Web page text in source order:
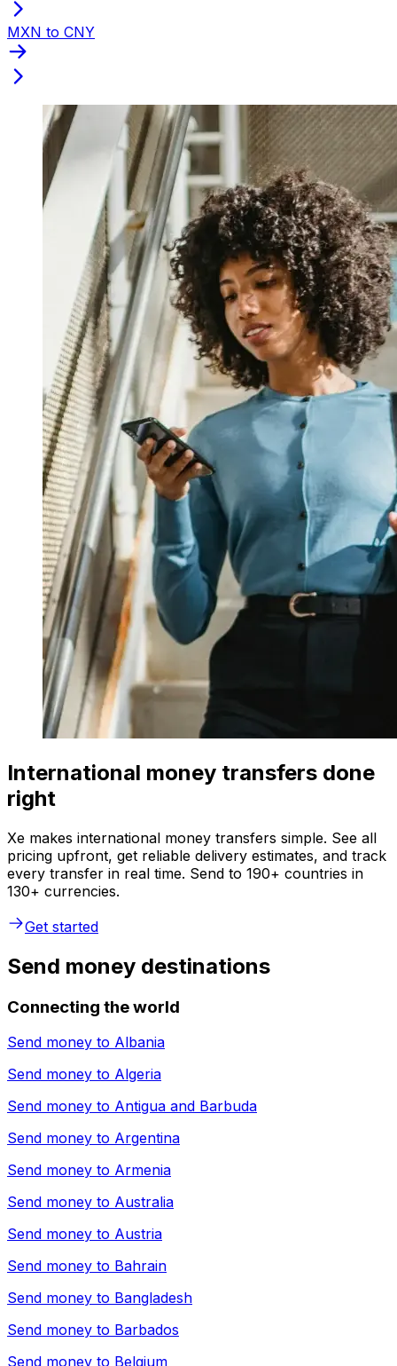
MXN to CNY
International money transfers done
right
Xe makes international money transfers simple. See all
pricing upfront, get reliable delivery estimates, and track
every transfer in real time. Send to 190+ countries in
130+ currencies.
Get started
Send money destinations
Connecting the world
Send money to Albania
Send money to Algeria
Send money to Antigua and Barbuda
Send money to Argentina
Send money to Armenia
Send money to Australia
Send money to Austria
Send money to Bahrain
Send money to Bangladesh
Send money to Barbados
Send money to Belgium